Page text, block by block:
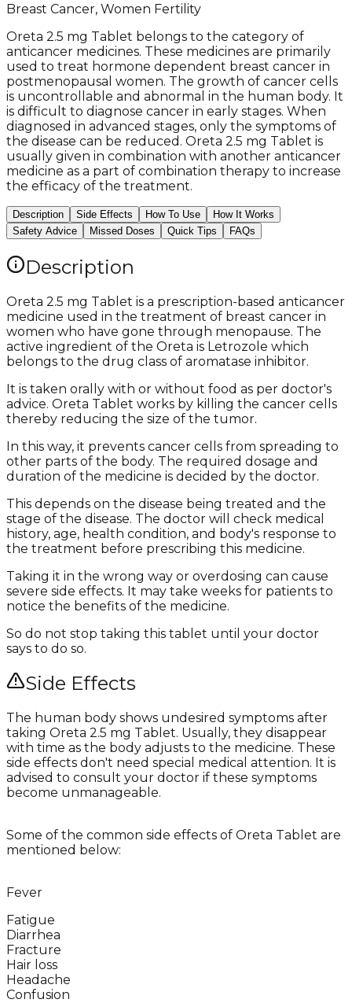
Breast Cancer, Women Fertility
Oreta 2.5 mg Tablet belongs to the category of
anticancer medicines. These medicines are primarily
used to treat hormone dependent breast cancer in
postmenopausal women. The growth of cancer cells
is uncontrollable and abnormal in the human body. It
is difficult to diagnose cancer in early stages. When
diagnosed in advanced stages, only the symptoms of
the disease can be reduced. Oreta 2.5 mg Tablet is
usually given in combination with another anticancer
medicine as a part of combination therapy to increase
the efficacy of the treatment.
Description Side Effects How To Use
How It Works
Safety Advice
Missed Doses Quick Tips FAQs
Description
Oreta 2.5 mg Tablet is a prescription-based anticancer
medicine used in the treatment of breast cancer in
women who have gone through menopause. The
active ingredient of the Oreta is Letrozole which
belongs to the drug class of aromatase inhibitor.
It is taken orally with or without food as per doctor's
advice. Oreta Tablet works by killing the cancer cells
thereby reducing the size of the tumor.
In this way, it prevents cancer cells from spreading to
other parts of the body. The required dosage and
duration of the medicine is decided by the doctor.
This depends on the disease being treated and the
stage of the disease. The doctor will check medical
history, age, health condition, and body's response to
the treatment before prescribing this medicine.
Taking it in the wrong way or overdosing can cause
severe side effects. It may take weeks for patients to
notice the benefits of the medicine.
So do not stop taking this tablet until your doctor
says to do so.
Side Effects
The human body shows undesired symptoms after
taking Oreta 2.5 mg Tablet. Usually, they disappear
with time as the body adjusts to the medicine. These
side effects don't need special medical attention. It is
advised to consult your doctor if these symptoms
become unmanageable.
Some of the common side effects of Oreta Tablet are
mentioned below:
Fever
Fatigue
Diarrhea
Fracture
Hair loss
Headache
Confusion